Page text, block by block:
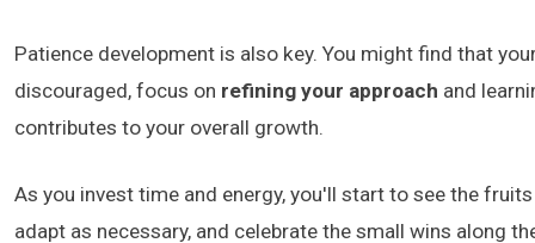
Patience development is also key. You might find that
discouraged, focus on refining your approach and
contributes to your overall growth.
As you invest time and energy, you'll start to see the
adapt as necessary, and celebrate the small wins along